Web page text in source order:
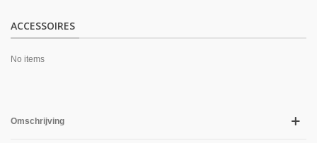
ACCESSOIRES
No items
Omschrijving